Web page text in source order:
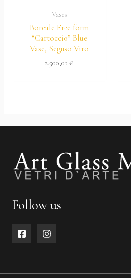
Vases
Boreale Free form
“Cartoccio” Blue
Vase, Seguso Viro
2.500,00€
Follow us